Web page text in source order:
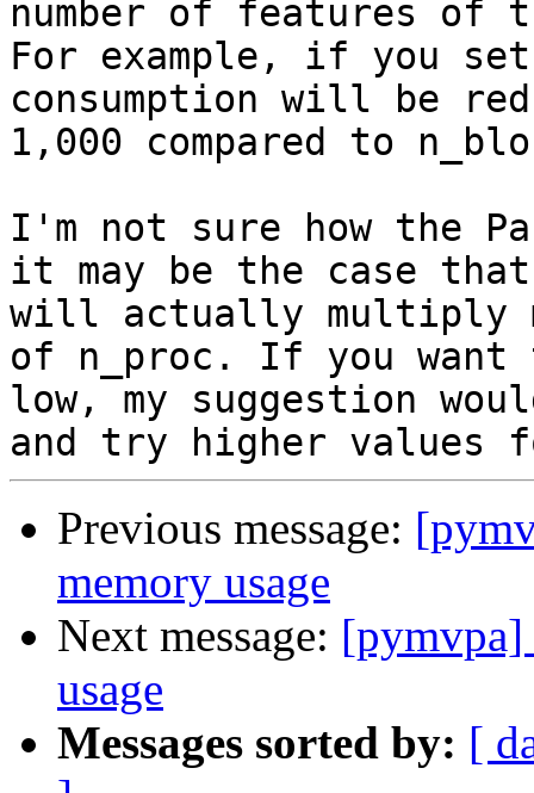
number of features of
For example, if you set
consumption will be
1,000 compared to
I'm not sure how the
it may be the case that
will actually multiply
of n_proc. If you want
low, my suggestion
Previous message:
memory usage
Next message: [pymvpa]
usage
Messages sorted by: [